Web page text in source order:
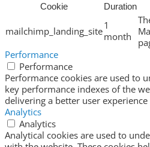
Cookie Duration
mailchimp_landing_site1
month
Performance
Performance
Performance cookies are used to
key performance indexes of the
delivering a better user
Analytics
Analytics
Analytical cookies are used to